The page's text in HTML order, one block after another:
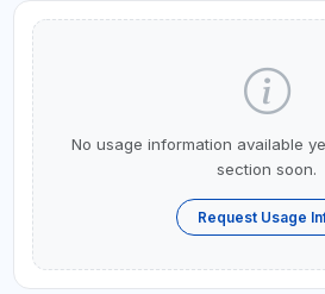
No usage information available
section soon.
Request Usage